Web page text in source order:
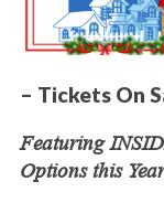
– Tickets On
Featuring
Options this